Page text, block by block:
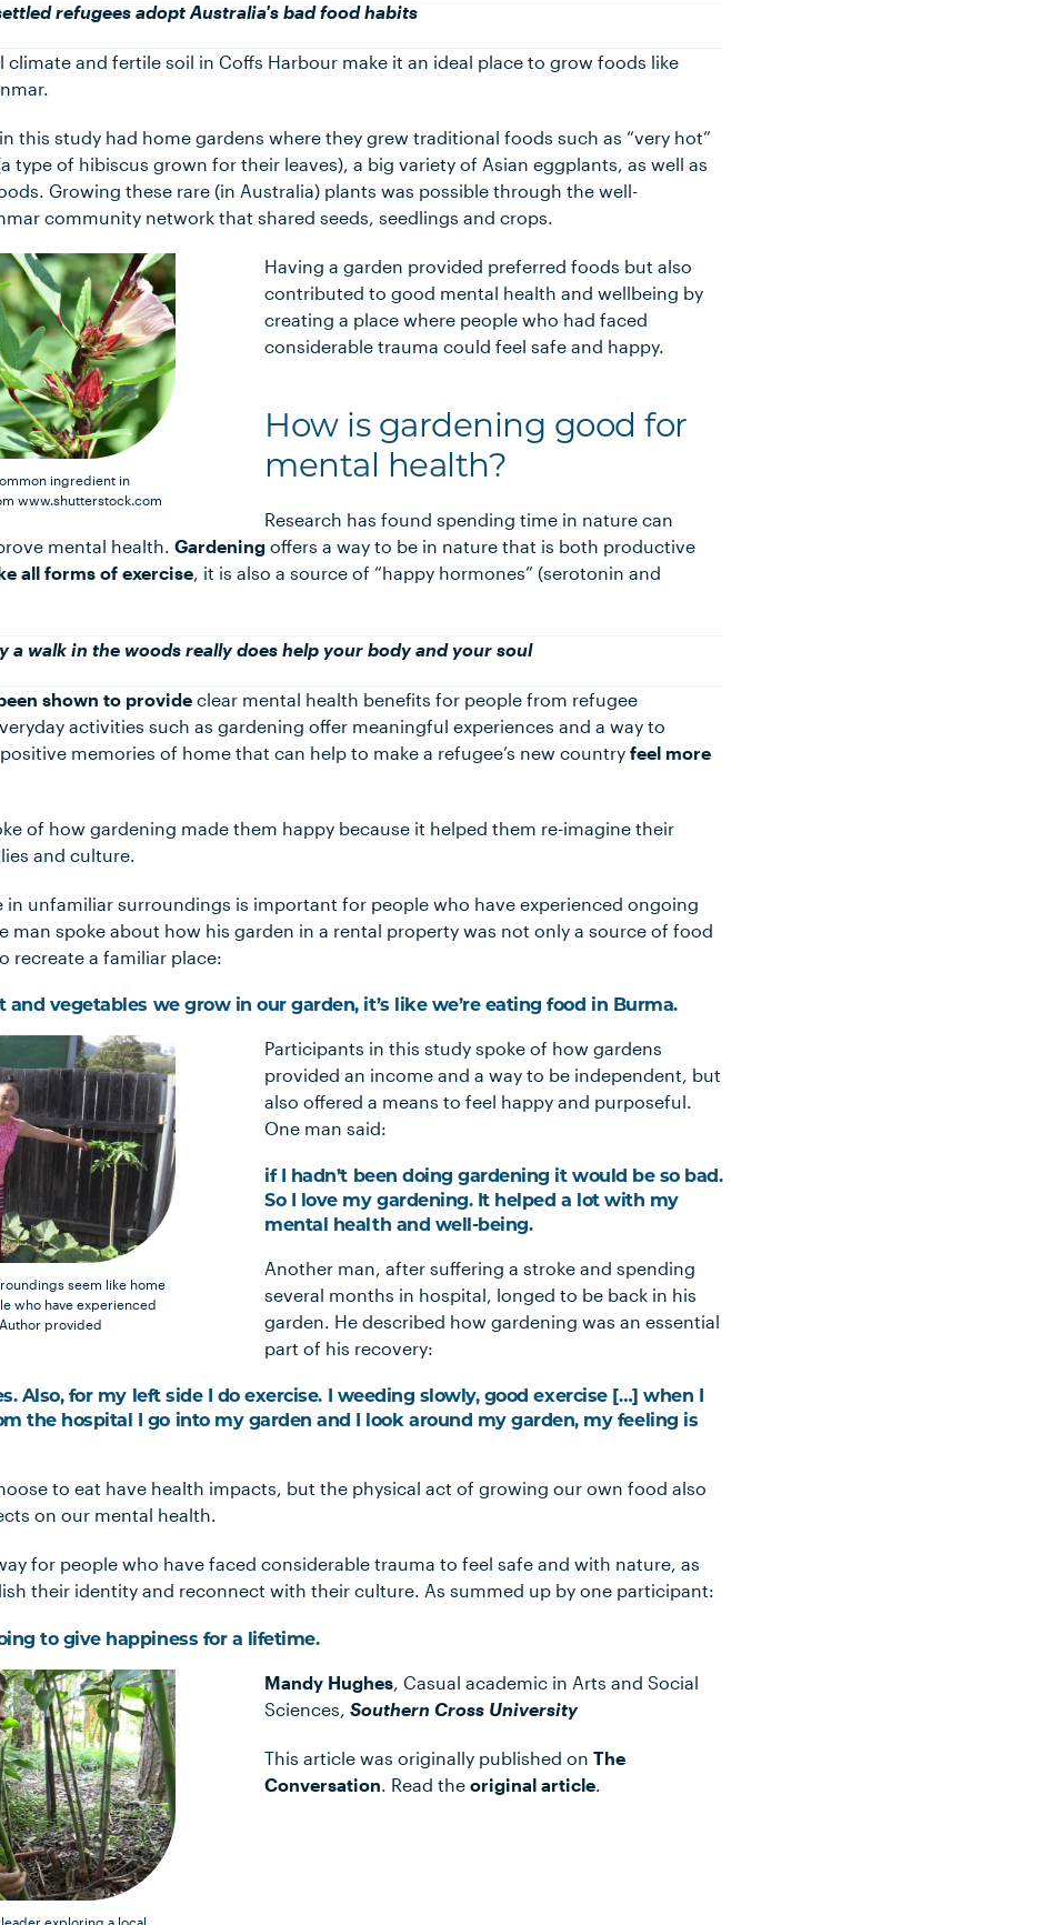
refugees adopt Australia's bad food habits
climate and fertile soil in Coffs Harbour make it an ideal place to grow foods like
this study had home gardens where they grew traditional foods such as “very hot”
type of hibiscus grown for their leaves), a big variety of Asian eggplants, as well as
Growing these rare (in Australia) plants was possible through the well-
community network that shared seeds, seedlings and crops.
ingredient in
www.shutterstock.com
Having a garden provided preferred foods but also
contributed to good mental health and wellbeing by
creating a place where people who had faced
considerable trauma could feel safe and happy.
How is gardening good for
mental health?
Research has found spending time in nature can
mental health.Gardening offers a way to be in nature that is both productive
all forms of exercise, it is also a source of “happy hormones” (serotonin and
a walk in the woods really does help your body and your soul
shown to provide clear mental health benefits for people from refugee
activities such as gardening offer meaningful experiences and a way to
memories of home that can help to make a refugee’s new countryfeel more
of how gardening made them happy because it helped them re-imagine their
and culture.
in unfamiliar surroundings is important for people who have experienced ongoing
man spoke about how his garden in a rental property was not only a source of food
recreate a familiar place:
vegetables we grow in our garden, it’s like we’re eating food in Burma.
seem like home
who have experienced
Author provided
Participants in this study spoke of how gardens
provided an income and a way to be independent, but
also offered a means to feel happy and purposeful.
One man said:
if I hadn’t been doing gardening it would be so bad.
So I love my gardening. It helped a lot with my
mental health and well-being.
Another man, after suffering a stroke and spending
several months in hospital, longed to be back in his
garden. He described how gardening was an essential
part of his recovery:
Also, for my left side I do exercise. I weeding slowly, good exercise […] when I
the hospital I go into my garden and I look around my garden, my feeling is
to eat have health impacts, but the physical act of growing our own food also
on our mental health.
for people who have faced considerable trauma to feel safe and with nature, as
their identity and reconnect with their culture. As summed up by one participant:
to give happiness for a lifetime.
exploring a local
Mandy Hughes, Casual academic in Arts and Social
Sciences,Southern Cross University
This article was originally published onThe
Conversation. Read theoriginal article.